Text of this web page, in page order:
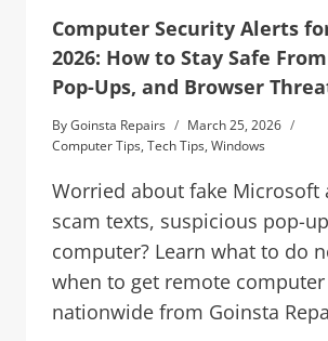
Computer Security Alerts
2026: How to Stay Safe
Pop-Ups, and Browser
ByGoinsta Repairs
March 25, 2026
Computer Tips, Tech Tips, Windows
Worried about fake Microsoft
scam texts, suspicious pop-
computer? Learn what to do
when to get remote
nationwide from Goinsta